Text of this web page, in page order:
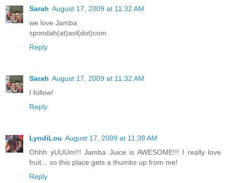
Sarah August 17, 2009 at 11:32 AM
we love Jamba
spondah(at)aol(dot)com
Reply
Sarah August 17, 2009 at 11:32 AM
I follow!
Reply
LyndiLou August 17, 2009 at 11:38 AM
Ohhh yUUUm!!! Jamba Juice is AWESOME!!! I really love
fruit... so this place gets a thumbs up from me!
Reply